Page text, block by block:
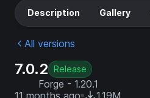
Description Gallery
All versions
7.0.2 Release
Forge - 1.20.1
11 months ago
1.19M